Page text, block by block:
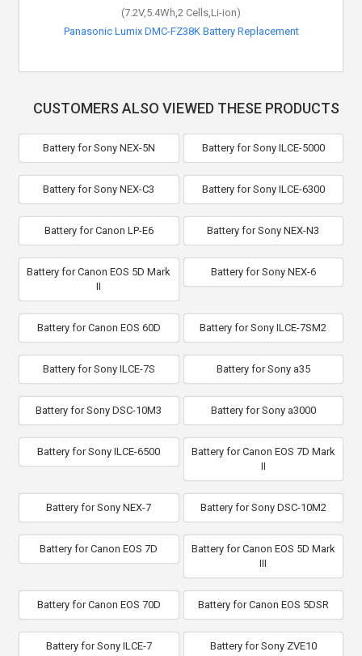
(7.2V,5.4Wh,2 Cells,Li-ion)
Panasonic Lumix DMC-FZ38K Battery Replacement
CUSTOMERS ALSO VIEWED THESE PRODUCTS
Battery for Sony NEX-5N Battery for Sony ILCE-5000
Battery for Sony NEX-C3 Battery for Sony ILCE-6300
Battery for Canon LP-E6 Battery for Sony NEX-N3
Battery for Canon EOS 5D Mark
II
Battery for Sony NEX-6
Battery for Canon EOS 60D Battery for Sony ILCE-7SM2
Battery for Sony ILCE-7S Battery for Sony a35
Battery for Sony DSC-10M3 Battery for Sony a3000
Battery for Sony ILCE-6500
Battery for Canon EOS 7D Mark
II
Battery for Sony NEX-7 Battery for Sony DSC-10M2
Battery for Canon EOS 7D
Battery for Canon EOS 5D Mark
III
Battery for Canon EOS 70D Battery for Canon EOS 5DSR
Battery for Sony ILCE-7 Battery for Sony ZVE10